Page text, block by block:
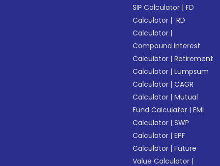
SIP Calculator |FD
Calculator | RD
Calculator |
Compound Interest
Calculator |Retirement
Calculator |Lumpsum
Calculator |CAGR
Calculator |Mutual
Fund Calculator |EMI
Calculator |SWP
Calculator |EPF
Calculator |Future
Value Calculator |